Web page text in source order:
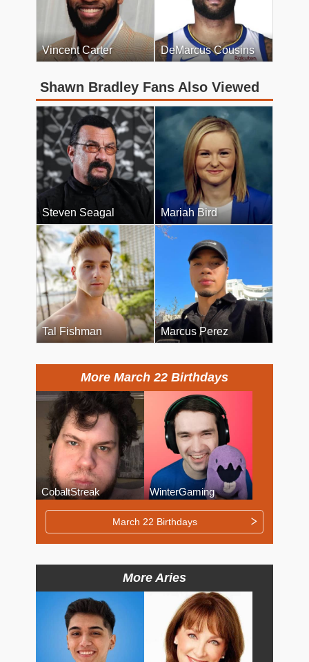
Vincent Carter DeMarcus Cousins
Shawn Bradley Fans Also Viewed
Steven Seagal Mariah Bird
Tal Fishman Marcus Perez
More March 22 Birthdays
CobaltStreak WinterGaming
March 22 Birthdays
More Aries